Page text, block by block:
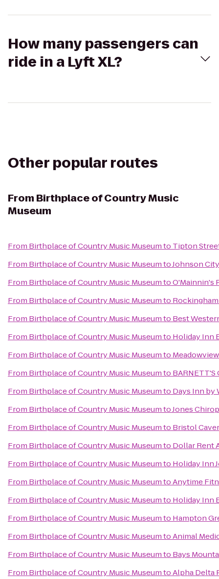
How many passengers can
ride in a Lyft XL?
Other popular routes
From Birthplace of Country Music
Museum
From Birthplace of Country Music Museumto Tipton
From Birthplace of Country Music MuseumtoJohnson
From Birthplace of Country Music MuseumtoO'Mainnin's
From Birthplace of Country Music Museumto
From Birthplace of Country Music Museumto Best
From Birthplace of Country Music Museumto Holiday Inn
From Birthplace of Country Music Museumto
From Birthplace of Country Music Museumto BARNETT'S
From Birthplace of Country Music Museumto Days Inn by
From Birthplace of Country Music MuseumtoJones
From Birthplace of Country Music Museumto Bristol
From Birthplace of Country Music Museumto Dollar Rent
From Birthplace of Country Music Museumto Holiday Inn
From Birthplace of Country Music MuseumtoAnytime
From Birthplace of Country Music Museumto Holiday Inn
From Birthplace of Country Music Museumto Hampton
From Birthplace of Country Music MuseumtoAnimal
From Birthplace of Country Music Museumto Bays
From Birthplace of Country Music MuseumtoAlpha Delta